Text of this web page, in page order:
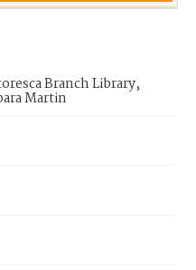
Branch Library,
Martin